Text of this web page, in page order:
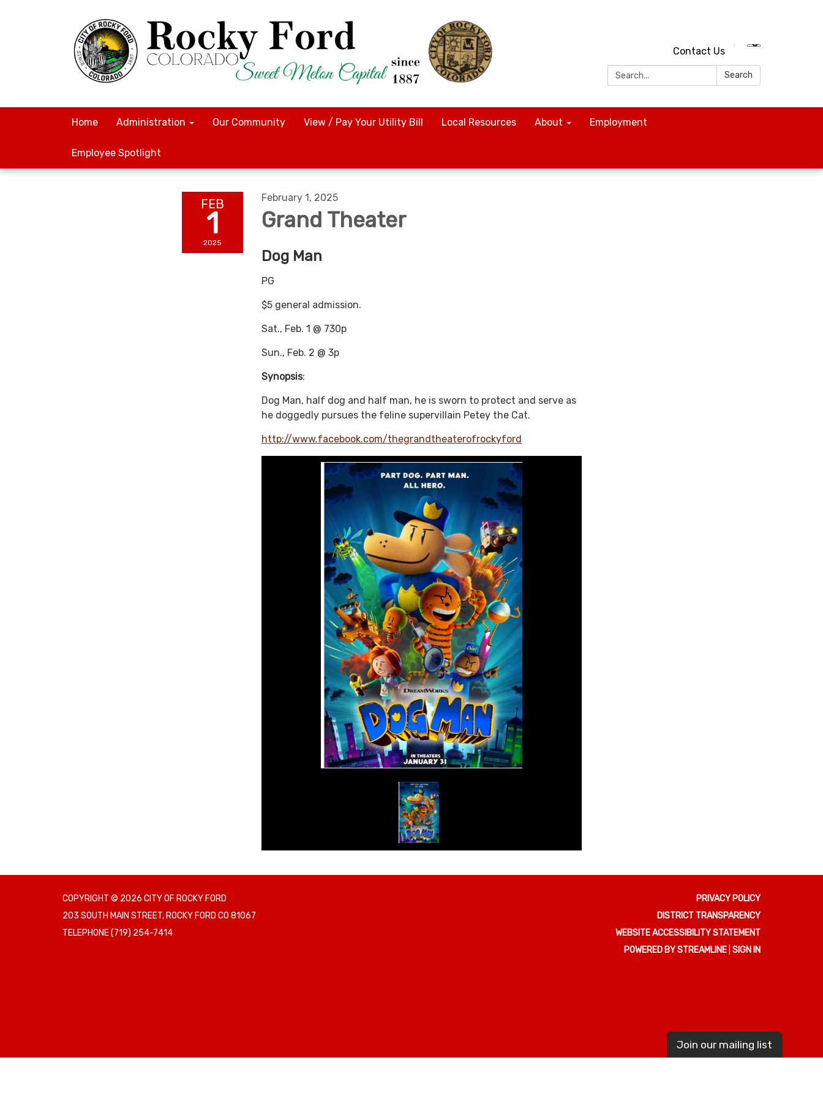
Contact Us
Search:
Search
Home Administration Our Community View / Pay Your Utility Bill Local Resources About Employment
Employee Spotlight
FEB
1
2025
February 1, 2025
Grand Theater
Dog Man
PG
$5 general admission.
Sat., Feb. 1 @ 730p
Sun., Feb. 2 @ 3p
Synopsis:
Dog Man, half dog and half man, he is sworn to protect and serve as
he doggedly pursues the feline supervillain Petey the Cat.
http://www.facebook.com/thegrandtheaterofrockyford
COPYRIGHT © 2026 CITY OF ROCKY FORD
203 SOUTH MAIN STREET, ROCKY FORD CO 81067
TELEPHONE(719) 254-7414
PRIVACY POLICY
DISTRICT TRANSPARENCY
WEBSITE ACCESSIBILITY STATEMENT
POWERED BY STREAMLINE SIGN IN
Join our mailing list